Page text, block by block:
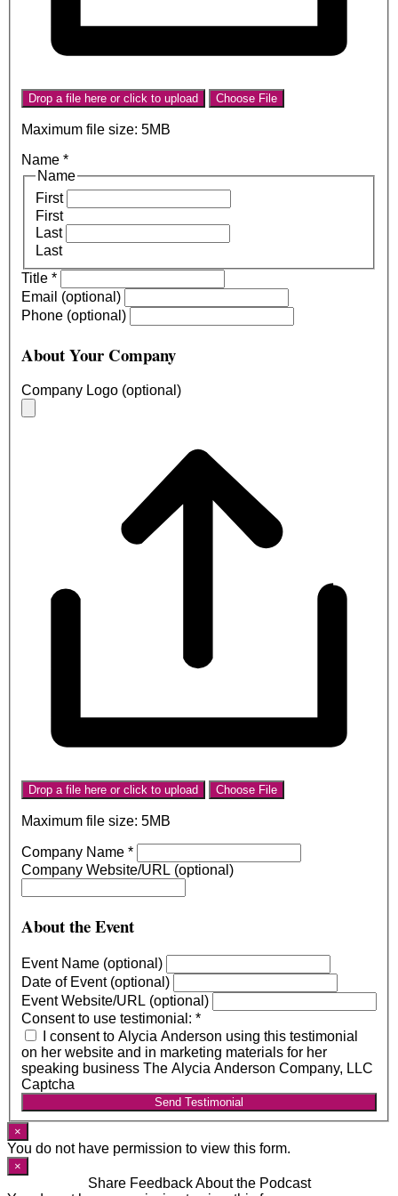
Drop a file here or click to upload Choose File
Maximum file size: 5MB
Name *
Name
First
First
Last
Last
Title *
Email (optional)
Phone (optional)
About Your Company
Company Logo (optional)
Drop a file here or click to upload Choose File
Maximum file size: 5MB
Company Name *
Company Website/URL (optional)
About the Event
Event Name (optional)
Date of Event (optional)
Event Website/URL (optional)
Consent to use testimonial: *
I consent to Alycia Anderson using this testimonial
on her website and in marketing materials for her
speaking business The Alycia Anderson Company, LLC
Captcha
Send Testimonial
×
You do not have permission to view this form.
×
Share Feedback About the Podcast